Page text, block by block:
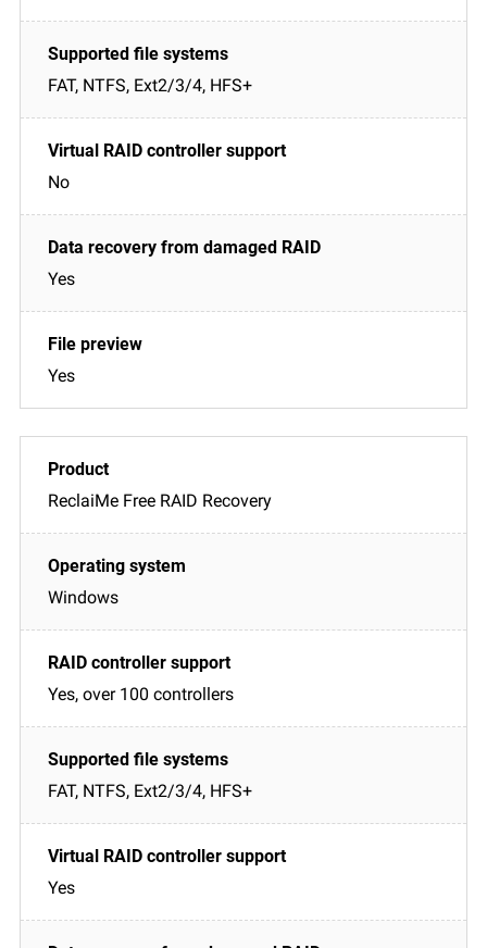
FAT, NTFS, Ext2/3/4, HFS+
No
Yes
Yes
ReclaiMe Free RAID Recovery
Windows
Yes, over 100 controllers
FAT, NTFS, Ext2/3/4, HFS+
Yes